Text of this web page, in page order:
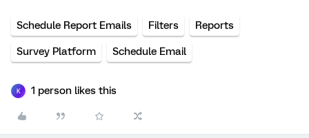
Schedule Report Emails Filters Reports
Survey Platform Schedule Email
K 1 person likes this